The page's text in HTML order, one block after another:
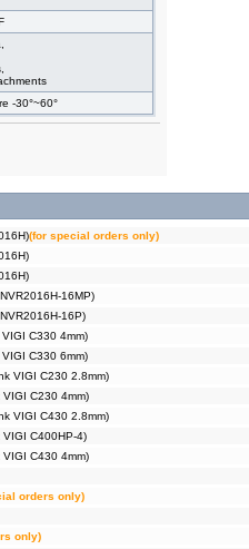
-30°~60°
(for special orders only)
16MP)
16P)
C330 4mm)
C330 6mm)
VIGI C230 2.8mm)
VIGI C230 4mm)
VIGI C430 2.8mm)
VIGI C400HP-4)
VIGI C430 4mm)
orders only)
only)